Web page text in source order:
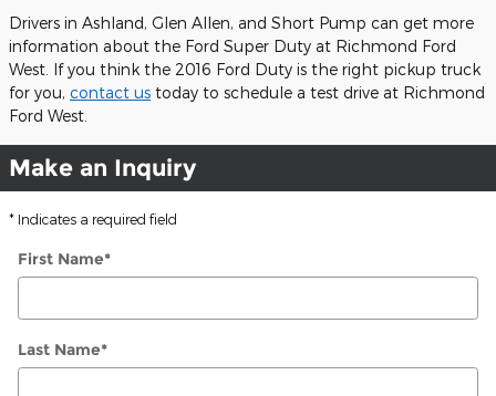
Drivers in Ashland, Glen Allen, and Short Pump can get more
information about the Ford Super Duty at Richmond Ford
West. If you think the 2016 Ford Duty is the right pickup truck
for you, contact us today to schedule a test drive at Richmond
Ford West.
Make an Inquiry
* Indicates a required field
First Name*
Last Name*